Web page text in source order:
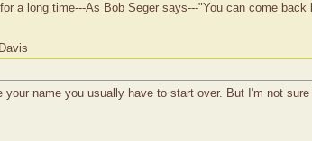
a long time---As Bob Seger says---"You can come
name you usually have to start over. But I'm not